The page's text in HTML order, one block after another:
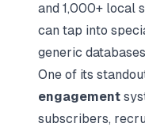
and 1,000+ local
can tap into
generic
One of its
engagement
subscribers,